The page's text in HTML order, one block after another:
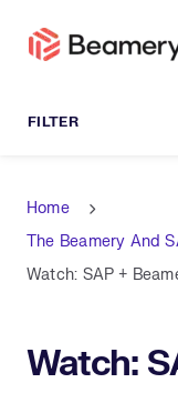
Home
The Beamery And
Watch: SAP +
Watch: